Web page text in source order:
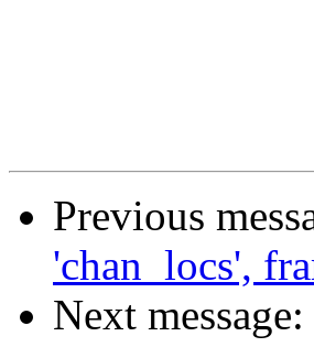
Previous
'chan_locs',
Next message: